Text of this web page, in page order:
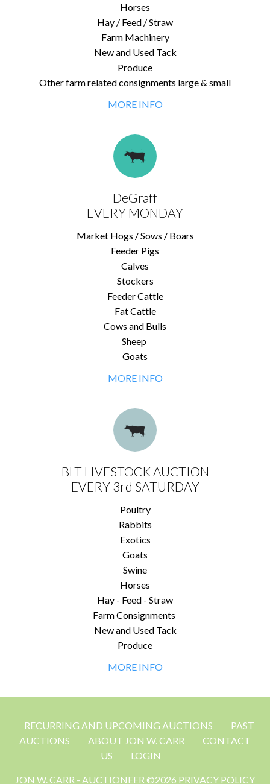
Horses
Hay / Feed / Straw
Farm Machinery
New and Used Tack
Produce
Other farm related consignments large & small
MORE INFO
DeGraff
EVERY MONDAY
Market Hogs / Sows / Boars
Feeder Pigs
Calves
Stockers
Feeder Cattle
Fat Cattle
Cows and Bulls
Sheep
Goats
MORE INFO
BLT LIVESTOCK AUCTION
EVERY 3rd SATURDAY
Poultry
Rabbits
Exotics
Goats
Swine
Horses
Hay - Feed - Straw
Farm Consignments
New and Used Tack
Produce
MORE INFO
RECURRING AND UPCOMING AUCTIONS
PAST
AUCTIONS
ABOUT JON W. CARR
CONTACT
US
LOGIN
JON W. CARR - AUCTIONEER ©2026 PRIVACY POLICY